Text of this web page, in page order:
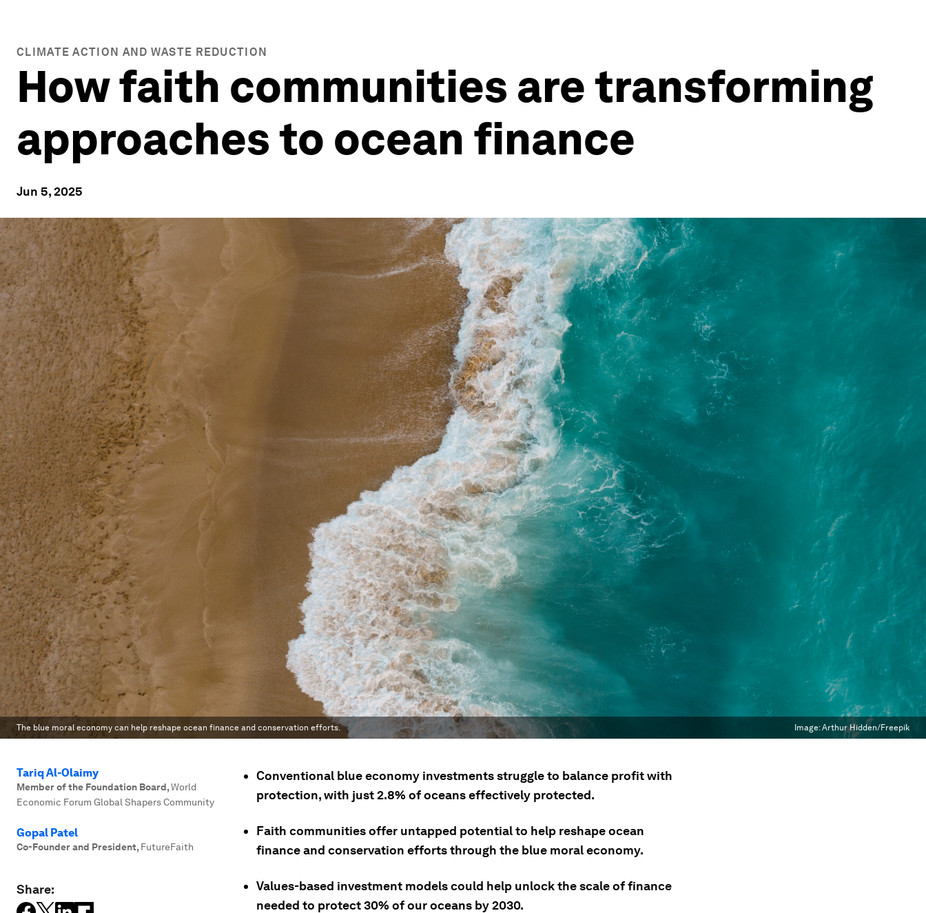
CLIMATE ACTION AND WASTE REDUCTION
How faith communities are transforming
approaches to ocean finance
Jun 5, 2025
The blue moral economy can help reshape ocean finance and conservation efforts. Image:Arthur Hidden/Freepik
Tariq Al-Olaimy
Member of the Foundation Board,World
Economic Forum Global Shapers Community
Gopal Patel
Co-Founder and President, FutureFaith
Share:
Conventional blue economy investments struggle to balance profit with
protection, with just 2.8% of oceans effectively protected.
Faith communities offer untapped potential to help reshape ocean
finance and conservation efforts through the blue moral economy.
Values-based investment models could help unlock the scale of finance
needed to protect 30% of our oceans by 2030.